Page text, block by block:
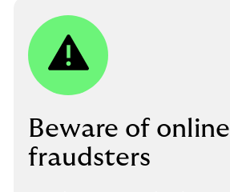
Beware of online
fraudsters